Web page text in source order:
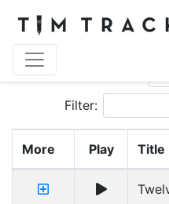
Filter:
More Play Title